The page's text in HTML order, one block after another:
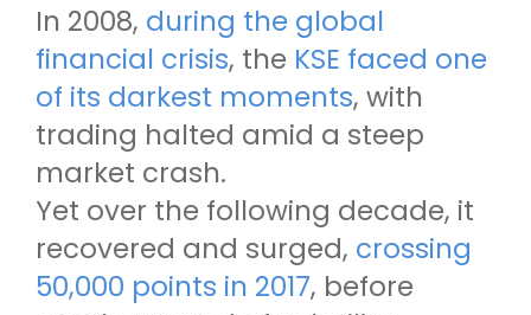
In 2008, during the global
financial crisis, the KSE faced one
of its darkest moments, with
trading halted amid a steep
market crash.
Yet over the following decade, it
recovered and surged, crossing
50,000 points in 2017, before